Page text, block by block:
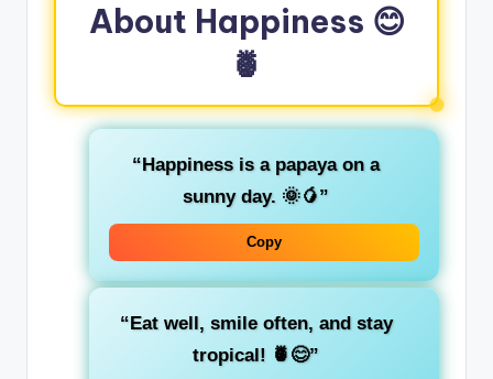
About Happiness 😊
🍍
“Happiness is a papaya on a
sunny day. 🌞🥭”
Copy
“Eat well, smile often, and stay
tropical! 🍍😊”